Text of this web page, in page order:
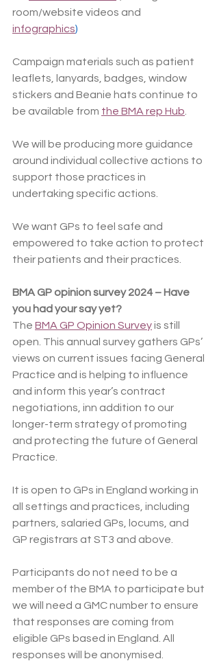
room/website videos and
infographics)
Campaign materials such as patient
leaflets, lanyards, badges, window
stickers and Beanie hats continue to
be available from the BMA rep Hub
We will be producing more guidance
around individual collective actions to
support those practices in
undertaking specific actions.
We want GPs to feel safe and
empowered to take action to protect
their patients and their practices.
BMA GP opinion survey 2024 – Have
you had your say yet?
The BMA GP Opinion Survey is still
open. This annual survey gathers GPs’
views on current issues facing General
Practice and is helping to influence
and inform this year’s contract
negotiations, inn addition to our
longer-term strategy of promoting
and protecting the future of General
Practice.
It is open to GPs in England working in
all settings and practices, including
partners, salaried GPs, locums, and
GP registrars at ST3 and above.
Participants do not need to be a
member of the BMA to participate but
we will need a GMC number to ensure
that responses are coming from
eligible GPs based in England. All
responses will be anonymised.